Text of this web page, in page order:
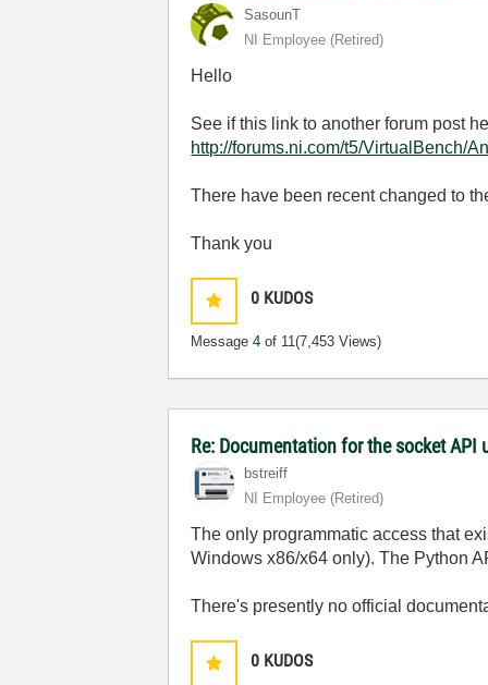
SasounT
NI Employee (retired)
Hello
See if this link to another forum post
http://forums.ni.com/t5/VirtualBench/
There have been recent changed to
Thank you
0 KUDOS
Message4 of 11(7,453 Views)
Re: Documentation for the socket API
bstreiff
NI Employee (retired)
The only programmatic access that
Windows x86/x64 only). The Python
There's presently no official
0 KUDOS